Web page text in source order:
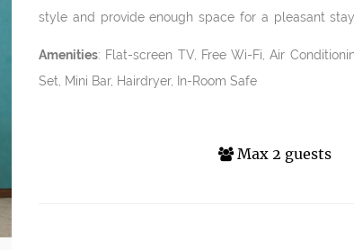
style and provide enough space for a pleasant
Amenities: Flat-screen TV, Free Wi-Fi, Air
Set, Mini Bar, Hairdryer, In-Room Safe
Max 2 guests